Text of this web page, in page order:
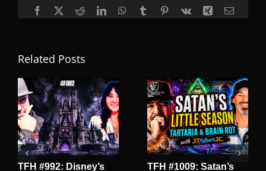
Facebook
X RedditLinkedInWhatsApp
TumblrPinterest
Vk Xing Email
Related Posts
TFH #992: Disney’s
TFH #1009: Satan’s